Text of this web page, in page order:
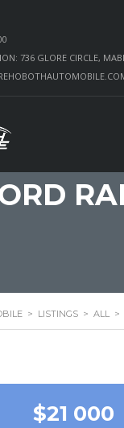
736 GLORE CIRCLE,
> LISTINGS > ALL >
$21 000